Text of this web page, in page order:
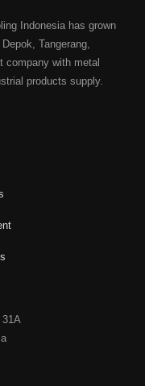
Indonesia has grown
Tangerang,
company with metal
products supply.